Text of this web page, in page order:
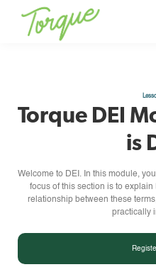
Events &
Torque DEI
is
Welcome to DEI. In this module,
focus of this section is to
relationship between these
practically